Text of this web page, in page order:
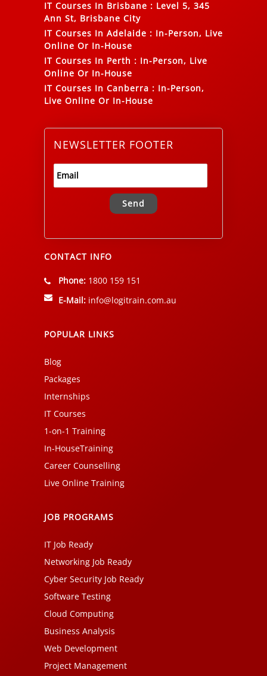
IT Courses In Brisbane : Level 5, 345
Ann St, Brisbane City
IT Courses In Adelaide : In-Person, Live
Online Or In-House
IT Courses In Perth : In-Person, Live
Online Or In-House
IT Courses In Canberra : In-Person,
Live Online Or In-House
NEWSLETTER FOOTER
Alternative:
CONTACT INFO
Phone: 1800 159 151
E-Mail: info@logitrain.com.au
POPULAR LINKS
Blog
Packages
Internships
IT Courses
1-on-1 Training
In-HouseTraining
Career Counselling
Live Online Training
JOB PROGRAMS
IT Job Ready
Networking Job Ready
Cyber Security Job Ready
Software Testing
Cloud Computing
Business Analysis
Web Development
Project Management